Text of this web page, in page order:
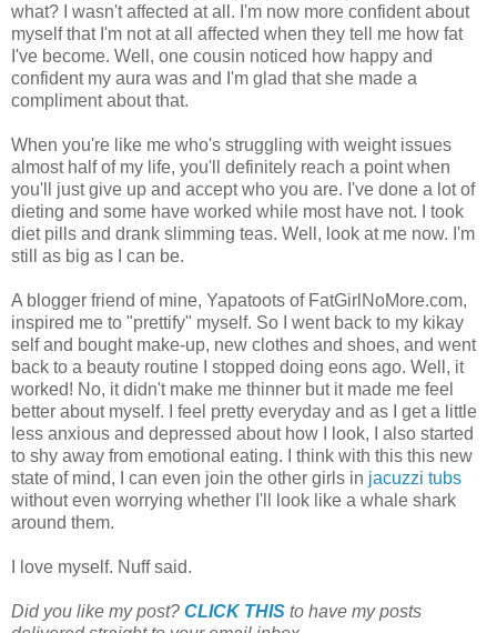
what? I wasn't affected at all. I'm now more confident about
myself that I'm not at all affected when they tell me how fat
I've become. Well, one cousin noticed how happy and
confident my aura was and I'm glad that she made a
compliment about that.
When you're like me who's struggling with weight issues
almost half of my life, you'll definitely reach a point when
you'll just give up and accept who you are. I've done a lot of
dieting and some have worked while most have not. I took
diet pills and drank slimming teas. Well, look at me now. I'm
still as big as I can be.
A blogger friend of mine, Yapatoots of FatGirlNoMore.com,
inspired me to "prettify" myself. So I went back to my kikay
self and bought make-up, new clothes and shoes, and went
back to a beauty routine I stopped doing eons ago. Well, it
worked! No, it didn't make me thinner but it made me feel
better about myself. I feel pretty everyday and as I get a little
less anxious and depressed about how I look, I also started
to shy away from emotional eating. I think with this this new
state of mind, I can even join the other girls in jacuzzi tubs
without even worrying whether I'll look like a whale shark
around them.
I love myself. Nuff said.
Did you like my post? CLICK THIS to have my posts